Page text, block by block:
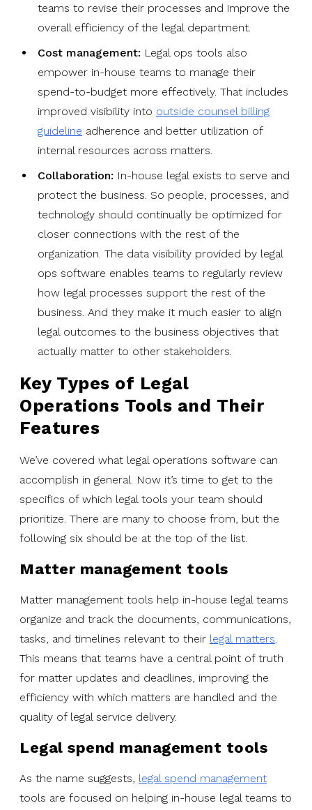
teams to revise their processes and improve the
overall efficiency of the legal department.
Cost management: Legal ops tools also
empower in-house teams to manage their
spend-to-budget more effectively. That includes
improved visibility into outside counsel billing
guideline adherence and better utilization of
internal resources across matters.
Collaboration: In-house legal exists to serve and
protect the business. So people, processes, and
technology should continually be optimized for
closer connections with the rest of the
organization. The data visibility provided by legal
ops software enables teams to regularly review
how legal processes support the rest of the
business. And they make it much easier to align
legal outcomes to the business objectives that
actually matter to other stakeholders.
Key Types of Legal
Operations Tools and Their
Features
We’ve covered what legal operations software can
accomplish in general. Now it’s time to get to the
specifics of which legal tools your team should
prioritize. There are many to choose from, but the
following six should be at the top of the list.
Matter management tools
Matter management tools help in-house legal teams
organize and track the documents, communications,
tasks, and timelines relevant to their legal matters.
This means that teams have a central point of truth
for matter updates and deadlines, improving the
efficiency with which matters are handled and the
quality of legal service delivery.
Legal spend management tools
As the name suggests, legal spend management
tools are focused on helping in-house legal teams to